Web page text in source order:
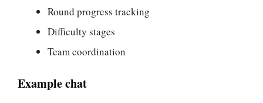
Round progress tracking
Difficulty stages
Team coordination
Example chat